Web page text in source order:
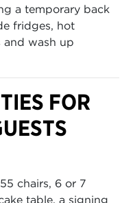
a temporary back
fridges, hot
and wash up
FOR
chairs, 6 or 7
table, a signing